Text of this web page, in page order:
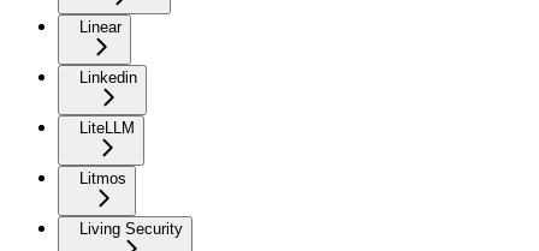
Linear
Linkedin
LiteLLM
Litmos
Living Security